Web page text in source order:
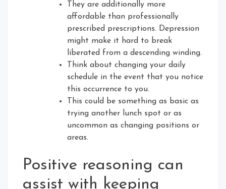
They are additionally more
affordable than professionally
prescribed prescriptions. Depression
might make it hard to break
liberated from a descending winding.
Think about changing your daily
schedule in the event that you notice
this occurrence to you.
This could be something as basic as
trying another lunch spot or as
uncommon as changing positions or
areas.
Positive reasoning can
assist with keeping